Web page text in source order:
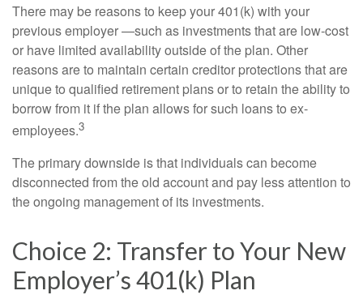
There may be reasons to keep your 401(k) with your
previous employer —such as investments that are low-cost
or have limited availability outside of the plan. Other
reasons are to maintain certain creditor protections that are
unique to qualified retirement plans or to retain the ability to
borrow from it if the plan allows for such loans to ex-
employees.3
The primary downside is that individuals can become
disconnected from the old account and pay less attention to
the ongoing management of its investments.
Choice 2: Transfer to Your New
Employer’s 401(k) Plan